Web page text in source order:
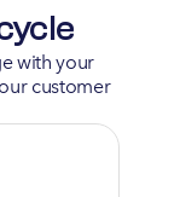
with your
customer